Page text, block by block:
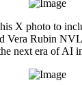
X photo to
Vera Rubin
next era of AI